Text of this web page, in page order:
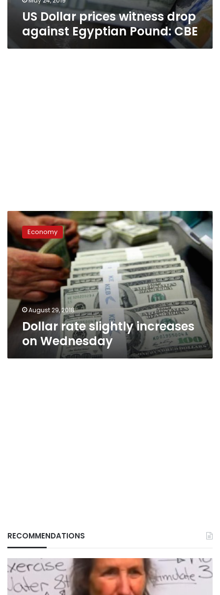
US Dollar prices witness drop
against Egyptian Pound: CBE
Dollar
rate
slightly
increases
on
Wednesday
Economy
August 29, 2018
Dollar rate slightly increases
on Wednesday
RECOMMENDATIONS